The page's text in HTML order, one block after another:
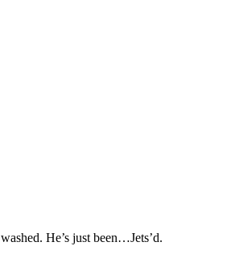
He’s just been…Jets’d.